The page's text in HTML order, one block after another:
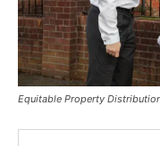
Equitable Property